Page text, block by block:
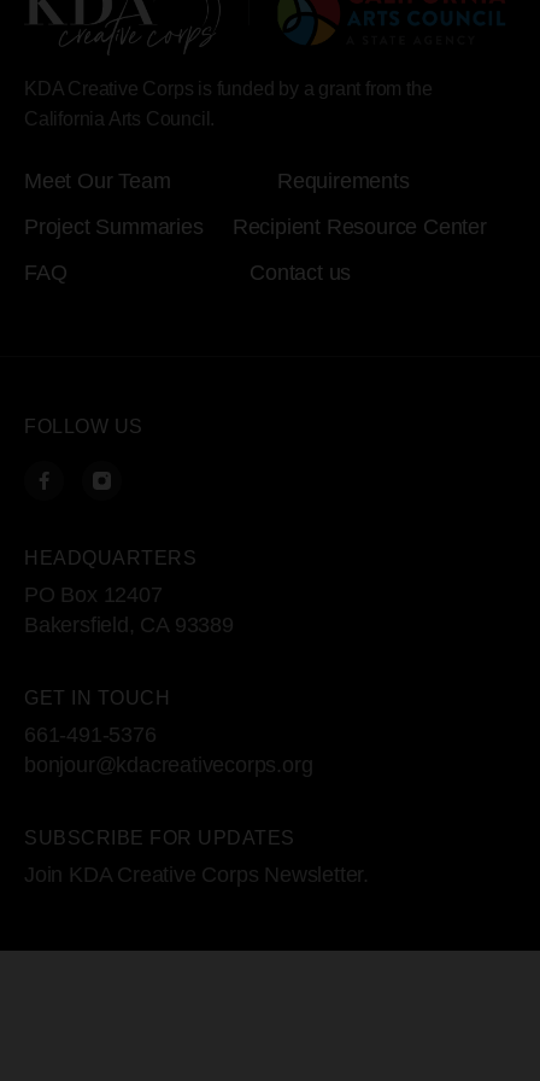
KDA Creative Corps is funded by a grant from the
California Arts Council.
Meet Our Team
Requirements
Project Summaries
Recipient Resource Center
FAQ
Contact us
FOLLOW US
HEADQUARTERS
PO Box 12407
Bakersfield, CA 93389
GET IN TOUCH
661-491-5376
bonjour@kdacreativecorps.org
SUBSCRIBE FOR UPDATES
Join KDA Creative Corps Newsletter.